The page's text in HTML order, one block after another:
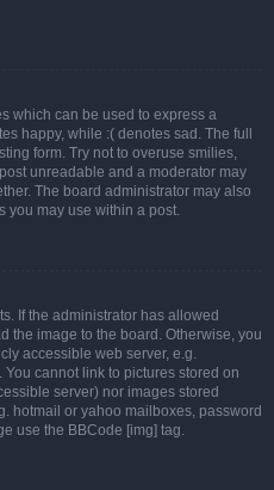
which can be used to express a
happy, while :( denotes sad. The full
form. Try not to overuse smilies,
unreadable and a moderator may
The board administrator may also
you may use within a post.
If the administrator has allowed
the image to the board. Otherwise, you
accessible web server, e.g.
cannot link to pictures stored on
server) nor images stored
hotmail or yahoo mailboxes, password
use the BBCode [img] tag.